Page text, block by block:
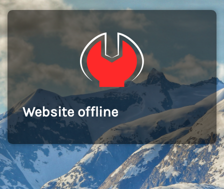
Website offline